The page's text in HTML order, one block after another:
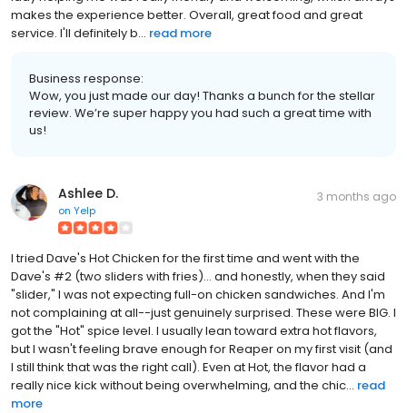
makes the experience better. Overall, great food and great
service. I'll definitely b... read more
Business response:
Wow, you just made our day! Thanks a bunch for the stellar
review. We’re super happy you had such a great time with
us!
Ashlee D.
on Yelp
3 months ago
I tried Dave's Hot Chicken for the first time and went with the
Dave's #2 (two sliders with fries)... and honestly, when they said
"slider," I was not expecting full-on chicken sandwiches. And I'm
not complaining at all--just genuinely surprised. These were BIG. I
got the "Hot" spice level. I usually lean toward extra hot flavors,
but I wasn't feeling brave enough for Reaper on my first visit (and
I still think that was the right call). Even at Hot, the flavor had a
really nice kick without being overwhelming, and the chic... read
more